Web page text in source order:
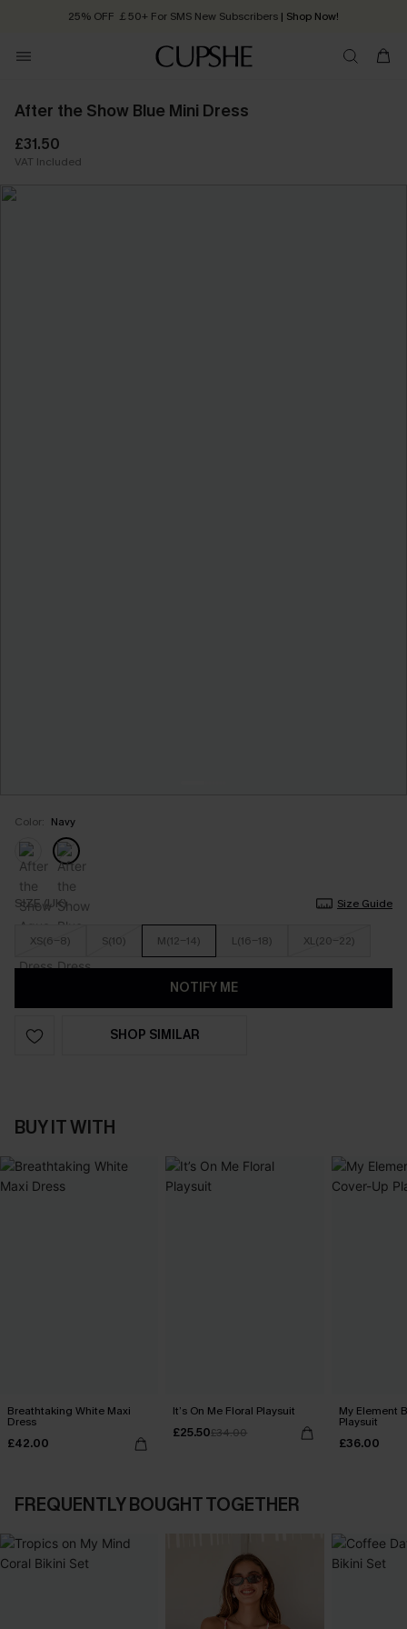
25% OFF ￡50+ For SMS New Subscribers | Shop Now!
Order today, receive in 2 - 3 working days
After the Show Blue Mini Dress
£31.50
VAT Included
Color: Navy
SIZE (UK) Size Guide
XS(6-8) S(10) M(12-14) L(16-18) XL(20-22)
NOTIFY ME
SHOP SIMILAR
BUY IT WITH
Breathtaking White Maxi
Dress
£42.00
It’s On Me Floral Playsuit
£25.50£34.00
My Element
Playsuit
£36.00
FREQUENTLY BOUGHT TOGETHER